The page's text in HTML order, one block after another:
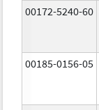
00172-5240-60
00185-0156-05